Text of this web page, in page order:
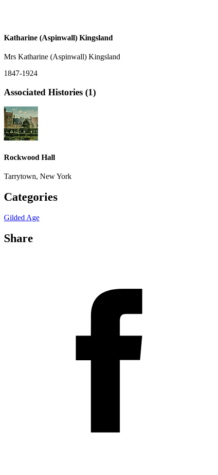
Katharine (Aspinwall) Kingsland
Mrs Katharine (Aspinwall) Kingsland
1847-1924
Associated Histories (1)
Rockwood Hall
Tarrytown, New York
Categories
Gilded Age
Share